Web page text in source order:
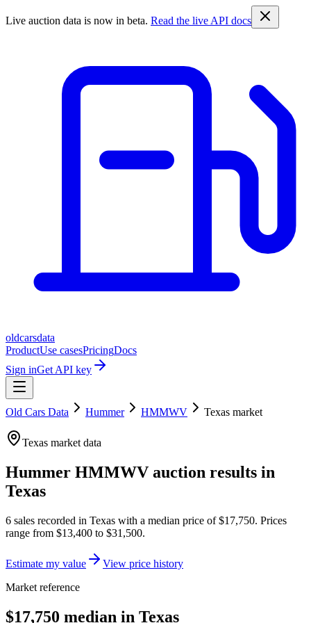
Live auction data is now in beta. Read the live API docs
oldcarsdata
ProductUse casesPricingDocs
Sign inGet API key
Old Cars Data Hummer HMMWV Texas market
Texas market data
Hummer HMMWV auction results in
Texas
6 sales recorded in Texas with a median price of$17,750. Prices
range from $13,400 to $31,500.
Estimate my value
View price history
Market reference
$17,750 median in Texas